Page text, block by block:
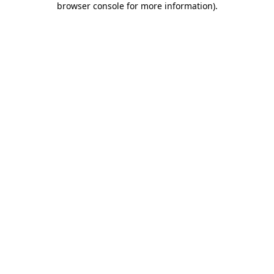
browser console for more information).